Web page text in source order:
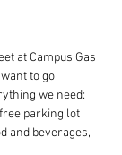
at Campus Gas
to go
we need:
parking lot
and beverages,